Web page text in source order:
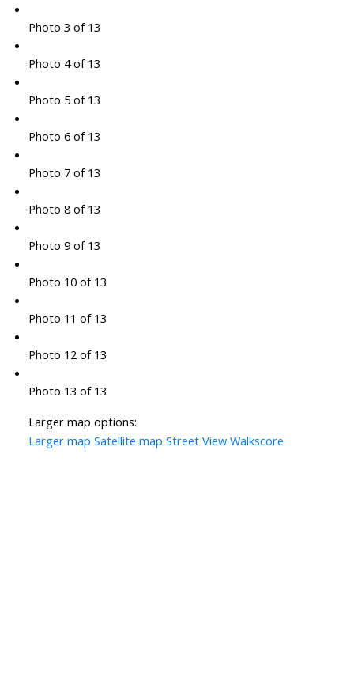
Photo 3 of 13
Photo 4 of 13
Photo 5 of 13
Photo 6 of 13
Photo 7 of 13
Photo 8 of 13
Photo 9 of 13
Photo 10 of 13
Photo 11 of 13
Photo 12 of 13
Photo 13 of 13
Larger map options:
Larger map Satellite map Street View Walkscore